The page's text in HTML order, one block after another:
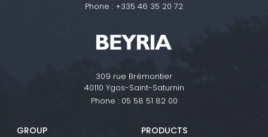
Phone : +335 46 35 20 72
309 rue Brémontier
40110 Ygos-Saint-Saturnin
Phone : 05 58 51 82 00
GROUP PRODUCTS